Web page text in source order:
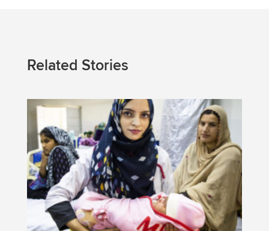
Related Stories